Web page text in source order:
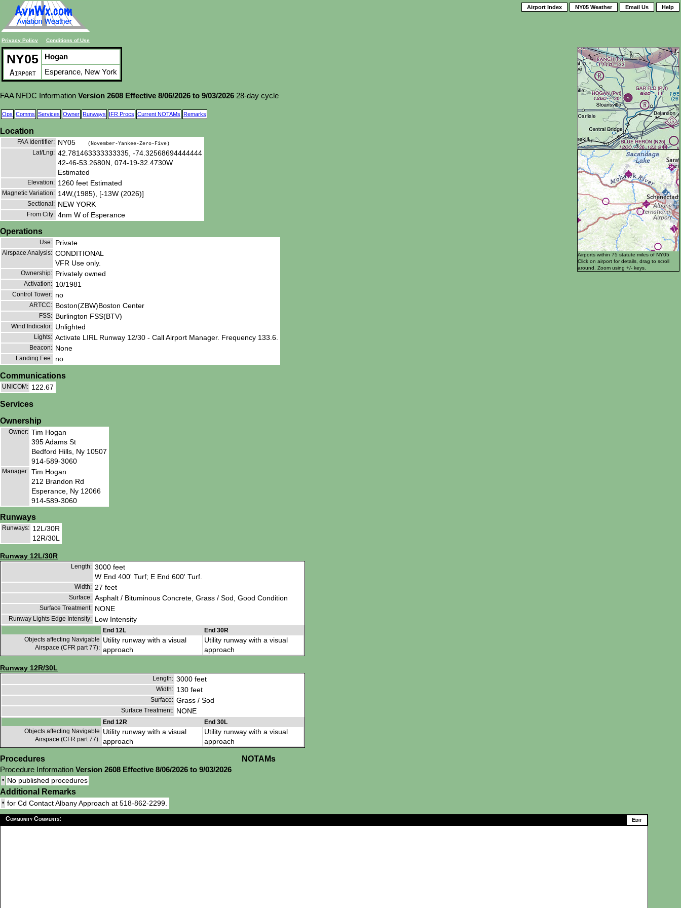
Privacy Policy Conditions of Use
Airport Index NY05 Weather Email Us Help
Airports within 75 statute miles of NY05
Click on airport for details, drag to scroll
around. Zoom using +/- keys.
NY05
Airport
Hogan
Esperance, New York
FAA NFDC Information Version 2608 Effective 8/06/2026 to 9/03/2026 28-day cycle
Ops Comms Services Owner Runways IFR Procs Current NOTAMs Remarks
Location
FAA Identifier: NY05 (November-Yankee-Zero-Five)
Lat/Lng: 42.781463333333335, -74.32568694444444
42-46-53.2680N, 074-19-32.4730W
Estimated
Elevation: 1260 feet Estimated
Magnetic Variation: 14W,(1985), [-13W (2026)]
Sectional: NEW YORK
From City: 4nm W of Esperance
Operations
Use: Private
Airspace Analysis: CONDITIONAL
VFR Use only.
Ownership: Privately owned
Activation: 10/1981
Control Tower: no
ARTCC: Boston(ZBW)Boston Center
FSS: Burlington FSS(BTV)
Wind Indicator: Unlighted
Lights: Activate LIRL Runway 12/30 - Call Airport Manager. Frequency 133.6.
Beacon: None
Landing Fee: no
Communications
UNICOM: 122.67
Services
Ownership
Owner: Tim Hogan
395 Adams St
Bedford Hills, Ny 10507
914-589-3060
Manager: Tim Hogan
212 Brandon Rd
Esperance, Ny 12066
914-589-3060
Runways
Runways: 12L/30R
12R/30L
Runway 12L/30R
Length: 3000 feet
W End 400' Turf; E End 600' Turf.
Width: 27 feet
Surface: Asphalt / Bituminous Concrete, Grass / Sod, Good Condition
Surface Treatment: NONE
Runway Lights Edge Intensity: Low Intensity
End 12L
End 30R
Objects affecting Navigable
Airspace (CFR part 77):
Utility runway with a visual
approach
Utility runway with a visual
approach
Runway 12R/30L
Length: 3000 feet
Width: 130 feet
Surface: Grass / Sod
Surface Treatment: NONE
End 12R
End 30L
Objects affecting Navigable
Airspace (CFR part 77):
Utility runway with a visual
approach
Utility runway with a visual
approach
Procedures
Procedure Information Version 2608 Effective 8/06/2026 to 9/03/2026
• No published procedures
NOTAMs
Additional Remarks
• for Cd Contact Albany Approach at 518-862-2299.
Community Comments: